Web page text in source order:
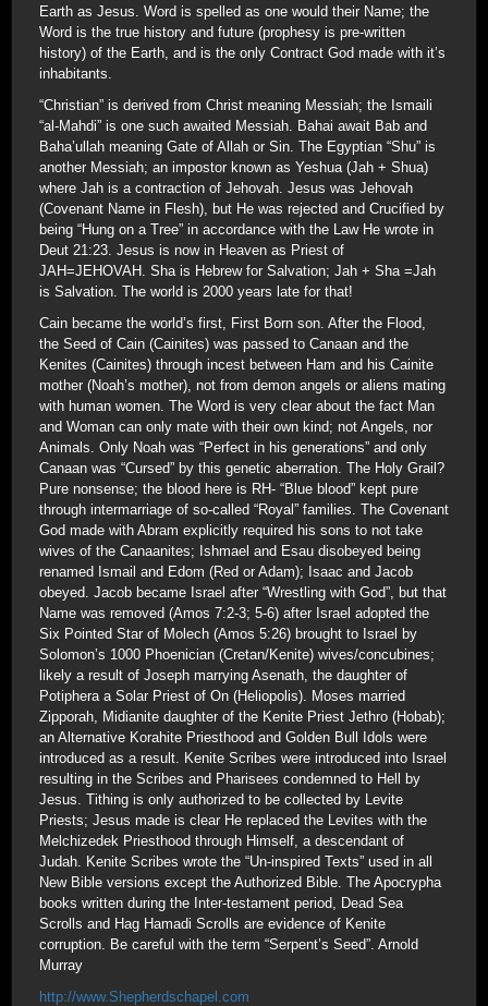
Earth as Jesus. Word is spelled as one would their Name; the
Word is the true history and future (prophesy is pre-written
history) of the Earth, and is the only Contract God made with it’s
inhabitants.
“Christian” is derived from Christ meaning Messiah; the Ismaili
“al-Mahdi” is one such awaited Messiah. Bahai await Bab and
Baha’ullah meaning Gate of Allah or Sin. The Egyptian “Shu” is
another Messiah; an impostor known as Yeshua (Jah + Shua)
where Jah is a contraction of Jehovah. Jesus was Jehovah
(Covenant Name in Flesh), but He was rejected and Crucified by
being “Hung on a Tree” in accordance with the Law He wrote in
Deut 21:23. Jesus is now in Heaven as Priest of
JAH=JEHOVAH. Sha is Hebrew for Salvation; Jah + Sha =Jah
is Salvation. The world is 2000 years late for that!
Cain became the world’s first, First Born son. After the Flood,
the Seed of Cain (Cainites) was passed to Canaan and the
Kenites (Cainites) through incest between Ham and his Cainite
mother (Noah’s mother), not from demon angels or aliens mating
with human women. The Word is very clear about the fact Man
and Woman can only mate with their own kind; not Angels, nor
Animals. Only Noah was “Perfect in his generations” and only
Canaan was “Cursed” by this genetic aberration. The Holy Grail?
Pure nonsense; the blood here is RH- “Blue blood” kept pure
through intermarriage of so-called “Royal” families. The Covenant
God made with Abram explicitly required his sons to not take
wives of the Canaanites; Ishmael and Esau disobeyed being
renamed Ismail and Edom (Red or Adam); Isaac and Jacob
obeyed. Jacob became Israel after “Wrestling with God”, but that
Name was removed (Amos 7:2-3; 5-6) after Israel adopted the
Six Pointed Star of Molech (Amos 5:26) brought to Israel by
Solomon’s 1000 Phoenician (Cretan/Kenite) wives/concubines;
likely a result of Joseph marrying Asenath, the daughter of
Potiphera a Solar Priest of On (Heliopolis). Moses married
Zipporah, Midianite daughter of the Kenite Priest Jethro (Hobab);
an Alternative Korahite Priesthood and Golden Bull Idols were
introduced as a result. Kenite Scribes were introduced into Israel
resulting in the Scribes and Pharisees condemned to Hell by
Jesus. Tithing is only authorized to be collected by Levite
Priests; Jesus made is clear He replaced the Levites with the
Melchizedek Priesthood through Himself, a descendant of
Judah. Kenite Scribes wrote the “Un-inspired Texts” used in all
New Bible versions except the Authorized Bible. The Apocrypha
books written during the Inter-testament period, Dead Sea
Scrolls and Hag Hamadi Scrolls are evidence of Kenite
corruption. Be careful with the term “Serpent’s Seed”. Arnold
Murray
http://www.Shepherdschapel.com